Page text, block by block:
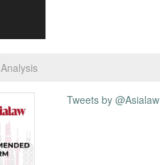
Analysis
Tweets by @Asialaw